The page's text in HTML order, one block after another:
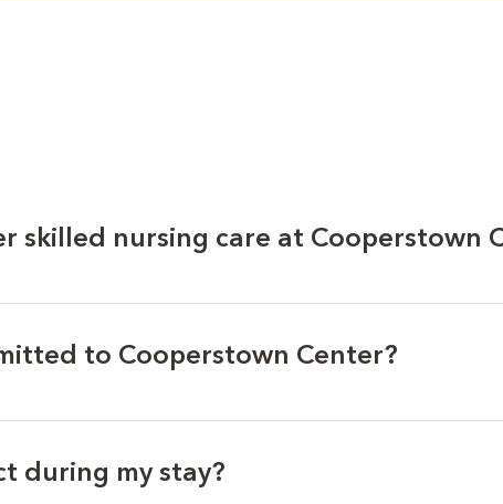
skilled nursing care at Cooperstown
to Cooperstown Center?
during my stay?